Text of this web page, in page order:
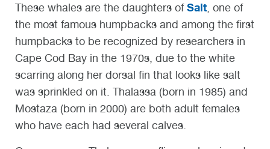
These whales are the daughters ofSalt, one of
the most famous humpbacks and among the first
humpbacks to be recognized by researchers in
Cape Cod Bay in the 1970s, due to the white
scarring along her dorsal fin that looks like salt
was sprinkled on it. Thalassa (born in 1985) and
Mostaza (born in 2000) are both adult females
who have each had several calves.